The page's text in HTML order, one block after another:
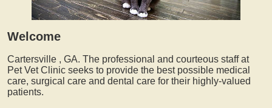
Welcome
Cartersville , GA. The professional and courteous staff at
Pet Vet Clinic seeks to provide the best possible medical
care, surgical care and dental care for their highly-valued
patients.